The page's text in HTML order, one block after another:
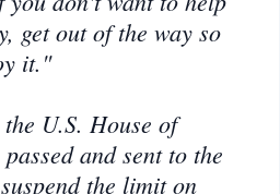
get out of the way so
it."
U.S. House of
and sent to the
the limit on